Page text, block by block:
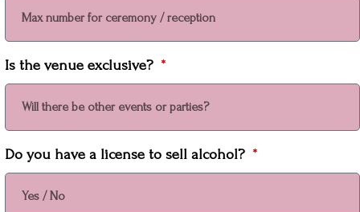
Is the venue exclusive?
Do you have a license to sell alcohol?